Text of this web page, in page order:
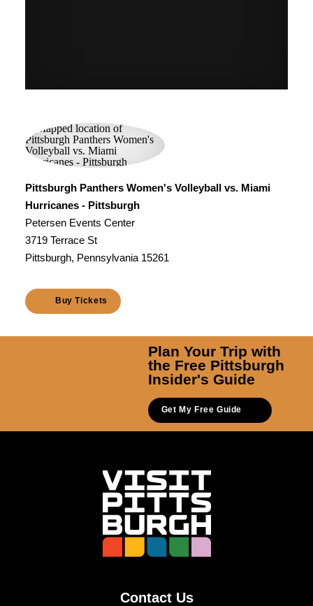
Pittsburgh Panthers Women's Volleyball vs. Miami
Hurricanes - Pittsburgh
Petersen Events Center
3719 Terrace St
Pittsburgh, Pennsylvania 15261
Buy Tickets
Plan Your Trip with
the Free Pittsburgh
Insider's Guide
Get My Free Guide
Contact Us